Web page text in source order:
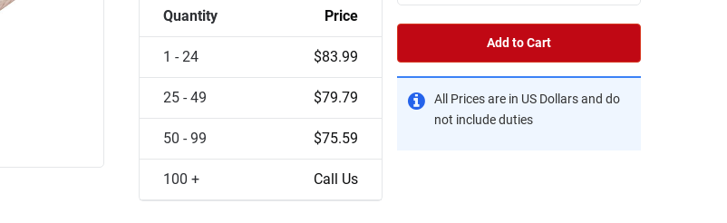
Quantity Price
1 - 24 $83.99
25 - 49 $79.79
50 - 99 $75.59
100 + Call Us
Add to Cart
All Prices are in US Dollars and do
not include duties